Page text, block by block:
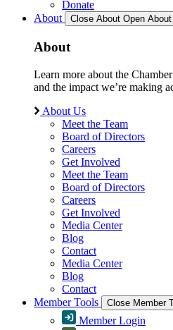
Donate
About
Close About Open About
About
Learn more about the
and the impact we’re making
About Us
Meet the Team
Board of Directors
Careers
Get Involved
Meet the Team
Board of Directors
Careers
Get Involved
Media Center
Blog
Contact
Media Center
Blog
Contact
Member Tools
Close Member
Member Login